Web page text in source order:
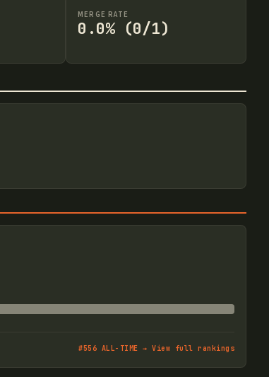
MERGE RATE
0.0% (0/1)
#556 ALL-TIME → View full rankings